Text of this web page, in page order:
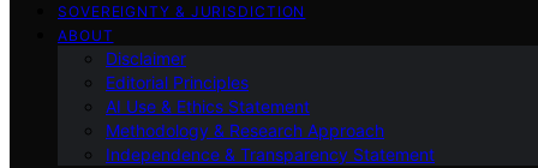
SOVEREIGNTY & JURISDICTION
ABOUT
Disclaimer
Editorial Principles
AI Use & Ethics Statement
Methodology & Research Approach
Independence & Transparency Statement